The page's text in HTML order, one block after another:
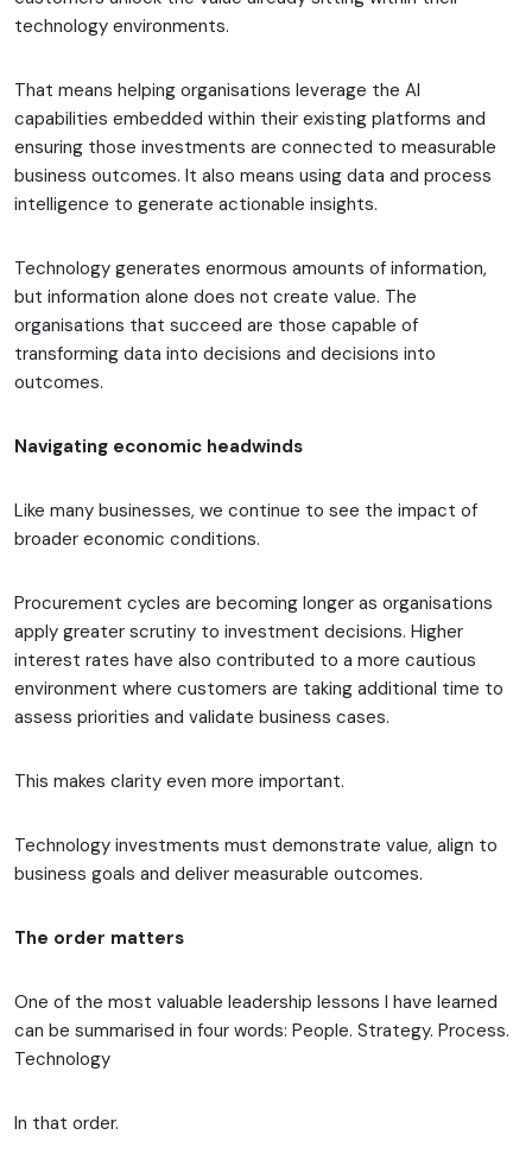
technology environments.
That means helping organisations leverage the AI
capabilities embedded within their existing platforms and
ensuring those investments are connected to measurable
business outcomes. It also means using data and process
intelligence to generate actionable insights.
Technology generates enormous amounts of information,
but information alone does not create value. The
organisations that succeed are those capable of
transforming data into decisions and decisions into
outcomes.
Navigating economic headwinds
Like many businesses, we continue to see the impact of
broader economic conditions.
Procurement cycles are becoming longer as organisations
apply greater scrutiny to investment decisions. Higher
interest rates have also contributed to a more cautious
environment where customers are taking additional time to
assess priorities and validate business cases.
This makes clarity even more important.
Technology investments must demonstrate value, align to
business goals and deliver measurable outcomes.
The order matters
One of the most valuable leadership lessons I have learned
can be summarised in four words: People. Strategy. Process.
Technology
In that order.